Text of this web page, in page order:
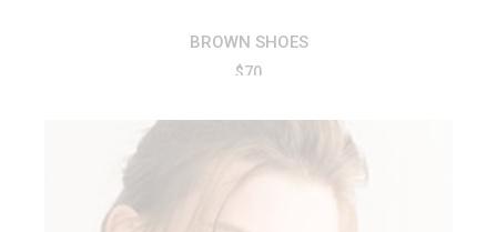
BROWN SHOES
$70